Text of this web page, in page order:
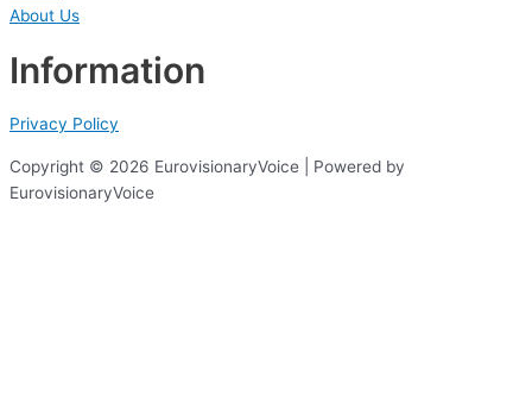
About Us
Information
Privacy Policy
Copyright © 2026 EurovisionaryVoice | Powered by
EurovisionaryVoice